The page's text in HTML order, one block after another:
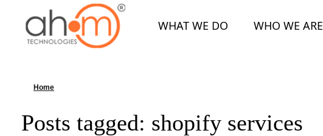
We Innovate Your Idea
WHAT WE DO WHO WE ARE
Home
Posts tagged: shopify services